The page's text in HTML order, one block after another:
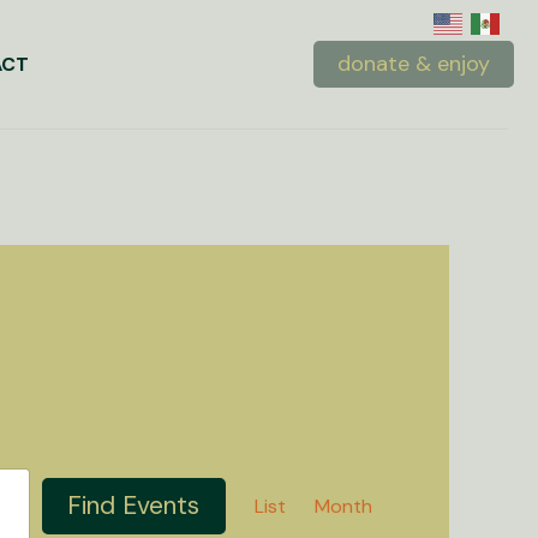
donate & enjoy
Find Events Event
List Month